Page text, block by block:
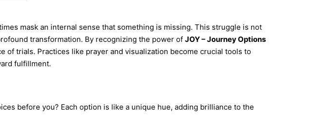
mask an internal sense that something is missing. This struggle is not
transformation. By recognizing the power of JOY – Journey Options
of trials. Practices like prayer and visualization become crucial tools to
fulfillment.
before you? Each option is like a unique hue, adding brilliance to the